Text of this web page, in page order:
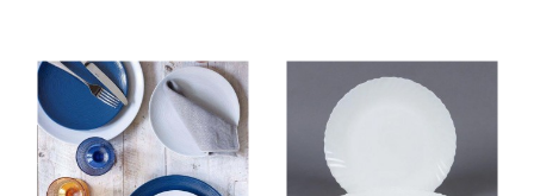
METAL
CROCKERY
STONEWARE
CROCKERY